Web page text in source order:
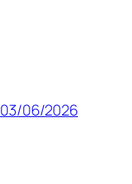
03/06/2026